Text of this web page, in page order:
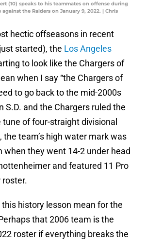
(10) speaks to his teammates on offense during
against the Raiders on January 9, 2022. | Chris
hectic offseasons in recent
started), the Los Angeles
to look like the Chargers of
when I say “the Chargers of
to go back to the mid-2000s
S.D. and the Chargers ruled the
tune of four-straight divisional
the team’s high water mark was
when they went 14-2 under head
and featured 11 Pro
roster.
history lesson mean for the
that 2006 team is the
roster if everything breaks the